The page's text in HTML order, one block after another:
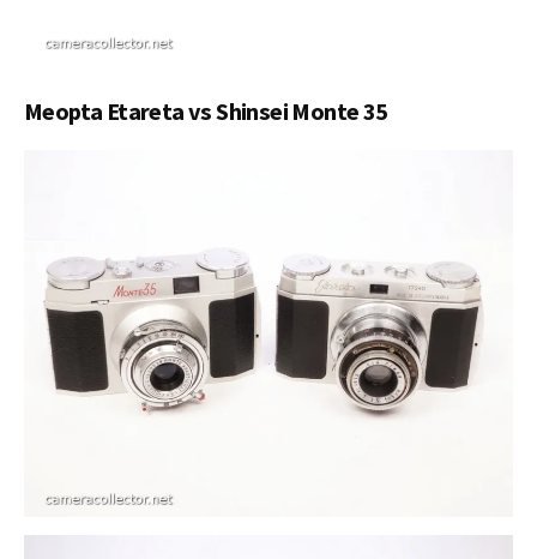
Meopta Etareta vs Shinsei Monte 35